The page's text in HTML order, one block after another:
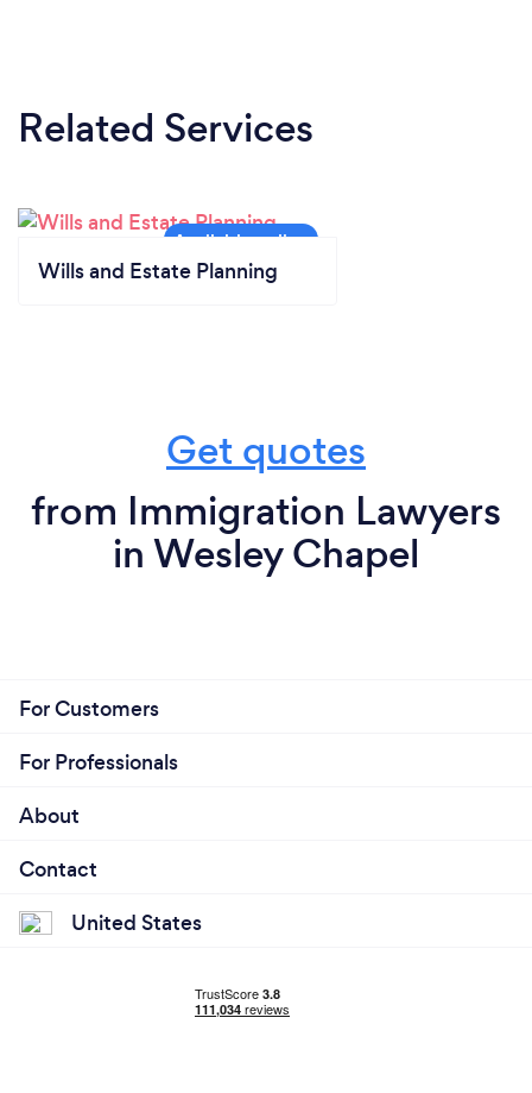
Related Services
Wills and Estate Planning
Get quotes
from Immigration Lawyers
in Wesley Chapel
For Customers
For Professionals
About
Contact
United States